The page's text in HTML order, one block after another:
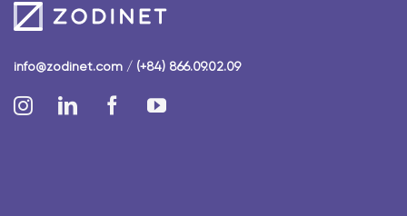
info@zodinet.com/ (+84) 866.09.02.09